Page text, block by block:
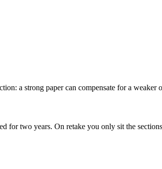
a strong paper can compensate for a weaker
for two years. On retake you only sit the